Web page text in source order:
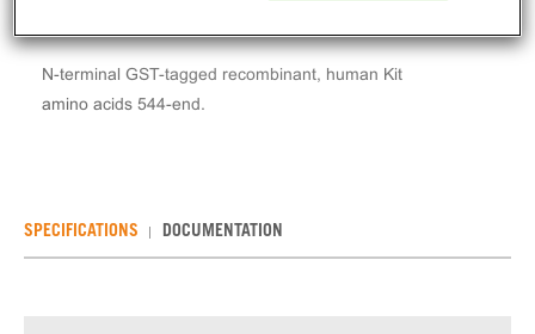
N-terminal GST-tagged recombinant, human Kit
amino acids 544-end.
SPECIFICATIONS DOCUMENTATION